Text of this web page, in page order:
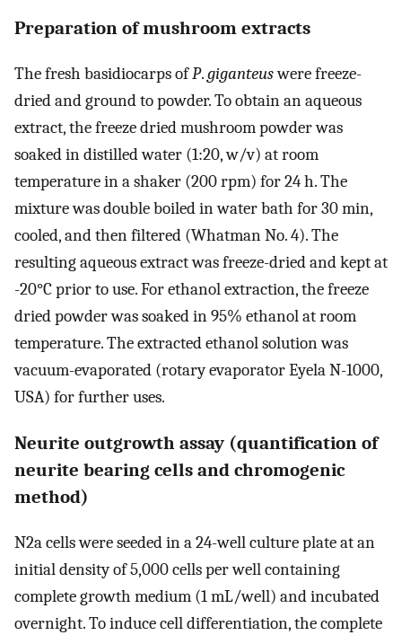
Preparation of mushroom extracts
The fresh basidiocarps ofP.giganteuswere freeze-
dried and ground to powder. To obtain an aqueous
extract, the freeze dried mushroom powder was
soaked in distilled water (1:20, w/v) at room
temperature in a shaker (200 rpm) for 24 h. The
mixture was double boiled in water bath for 30 min,
cooled, and then filtered (Whatman No. 4). The
resulting aqueous extract was freeze-dried and kept at
-20°C prior to use. For ethanol extraction, the freeze
dried powder was soaked in 95% ethanol at room
temperature. The extracted ethanol solution was
vacuum-evaporated (rotary evaporator Eyela N-1000,
USA) for further uses.
Neurite outgrowth assay (quantification of
neurite bearing cells and chromogenic
method)
N2a cells were seeded in a 24-well culture plate at an
initial density of 5,000 cells per well containing
complete growth medium (1 mL/well) and incubated
overnight. To induce cell differentiation, the complete